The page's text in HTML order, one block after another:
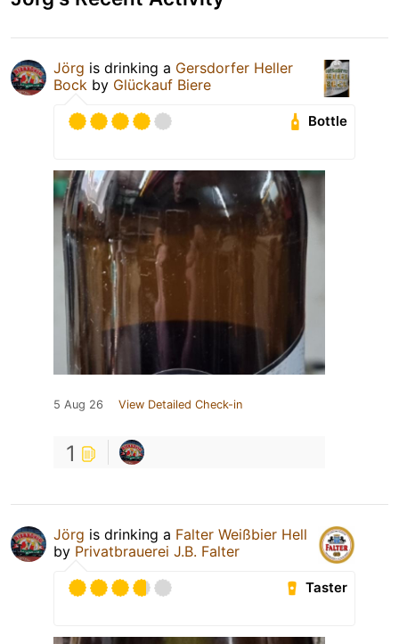
Jörg is drinking a Gersdorfer Heller
Bock by Glückauf Biere
Bottle
5 Aug 26 View Detailed Check-in
1
Jörg is drinking a Falter Weißbier Hell
by Privatbrauerei J.B. Falter
Taster